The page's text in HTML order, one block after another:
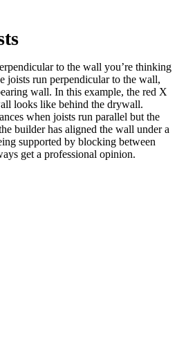
to the wall you’re thinking
joists run perpendicular to the wall,
wall. In this example, the red X
looks like behind the drywall.
when joists run parallel but the
builder has aligned the wall under a
supported by blocking between
get a professional opinion.